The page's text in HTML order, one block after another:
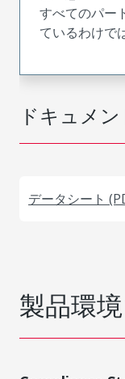
ドキュメ
データシート
すべてのパー
ているわけで
製品環